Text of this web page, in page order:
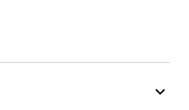
keyboard_arrow_down